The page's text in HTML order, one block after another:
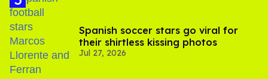
Spanish soccer stars go viral for
their shirtless kissing photos
Jul 27, 2026